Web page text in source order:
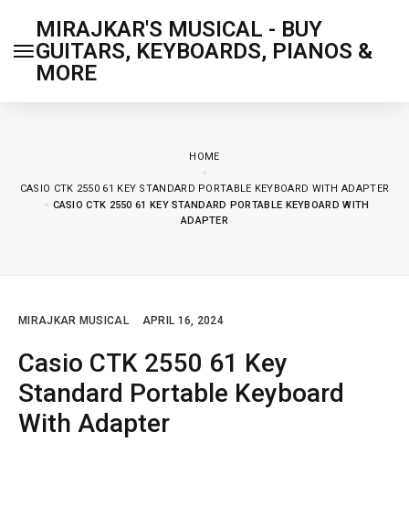
MIRAJKAR'S MUSICAL - BUY
GUITARS, KEYBOARDS, PIANOS &
MORE
HOME
CASIO CTK 2550 61 KEY STANDARD PORTABLE KEYBOARD WITH ADAPTER
CASIO CTK 2550 61 KEY STANDARD PORTABLE KEYBOARD WITH
ADAPTER
MIRAJKAR MUSICAL APRIL 16, 2024
Casio CTK 2550 61 Key
Standard Portable Keyboard
With Adapter